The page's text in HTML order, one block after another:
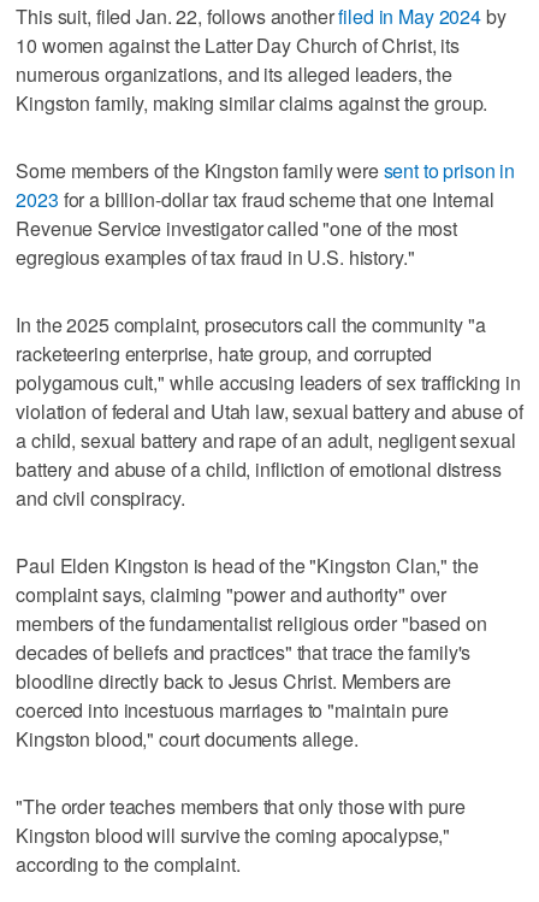
This suit, filed Jan. 22, follows anotherfiled in May 2024by
10 women against the Latter Day Church of Christ, its
numerous organizations, and its alleged leaders, the
Kingston family, making similar claims against the group.
Some members of the Kingston family weresent to prison in
2023 for a billion-dollar tax fraud scheme that one Internal
Revenue Service investigator called "one of the most
egregious examples of tax fraud in U.S. history."
In the 2025 complaint, prosecutors call the community "a
racketeering enterprise, hate group, and corrupted
polygamous cult," while accusing leaders of sex trafficking in
violation of federal and Utah law, sexual battery and abuse of
a child, sexual battery and rape of an adult, negligent sexual
battery and abuse of a child, infliction of emotional distress
and civil conspiracy.
Paul Elden Kingston is head of the "Kingston Clan," the
complaint says, claiming "power and authority" over
members of the fundamentalist religious order "based on
decades of beliefs and practices" that trace the family's
bloodline directly back to Jesus Christ. Members are
coerced into incestuous marriages to "maintain pure
Kingston blood," court documents allege.
"The order teaches members that only those with pure
Kingston blood will survive the coming apocalypse,"
according to the complaint.